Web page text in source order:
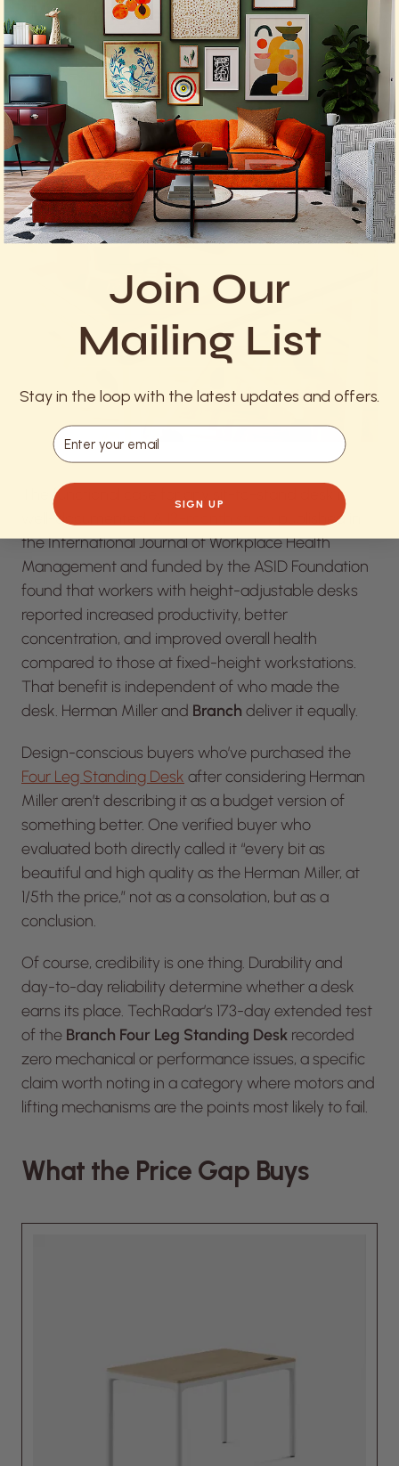
What the Research Shows
The functional case for any sit-to-stand desk is
well-documented. A
published in
theInternational Journal of Workplace Health
Managementand funded by the ASID Foundation
found that workers with height-adjustable desks
reported increased productivity, better
concentration, and improved overall health
compared to those at fixed-height workstations.
That benefit is independent of who made the
desk. Herman Miller and Branch deliver it equally.
Design-conscious buyers who’ve purchased the
Four Leg Standing Desk after considering Herman
Miller aren’t describing it as a budget version of
something better. One verified buyer who
evaluated both directly called it “every bit as
beautiful and high quality as the Herman Miller, at
1/5th the price,” not as a consolation, but as a
conclusion.
Of course, credibility is one thing. Durability and
day-to-day reliability determine whether a desk
earns its place. TechRadar’s 173-day extended test
of the Branch Four Leg Standing Desk recorded
zero mechanical or performance issues, a specific
claim worth noting in a category where motors and
lifting mechanisms are the points most likely to fail.
What the Price Gap Buys
Join Our
Mailing List
Stay in the loop with the latest updates and offers.
Email
SIGN UP